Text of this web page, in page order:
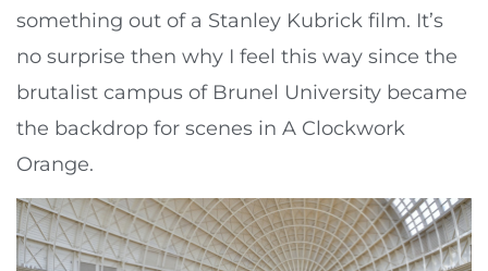
something out of a Stanley Kubrick film. It’s
no surprise then why I feel this way since the
brutalist campus of Brunel University became
the backdrop for scenes in A Clockwork
Orange.